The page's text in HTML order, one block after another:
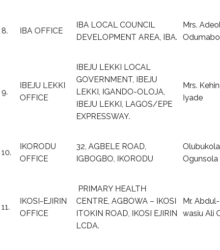
8. IBA OFFICE
IBA LOCAL COUNCIL
DEVELOPMENT AREA, IBA.
Mrs.
Odumabo
9.
IBEJU LEKKI
OFFICE
IBEJU LEKKI LOCAL
GOVERNMENT, IBEJU
LEKKI, IGANDO-OLOJA,
IBEJU LEKKI, LAGOS/EPE
EXPRESSWAY.
Mrs.
Iyade
10.
IKORODU
OFFICE
32, AGBELE ROAD,
IGBOGBO, IKORODU
Olubukola
Ogunsola
11.
IKOSI-EJIRIN
OFFICE
PRIMARY HEALTH
CENTRE, AGBOWA – IKOSI
ITOKIN ROAD, IKOSI EJIRIN
LCDA.
Mr. Abdul-
wasiu Ali